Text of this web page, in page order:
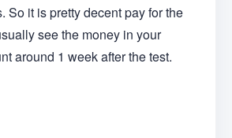
So it is pretty decent pay for the
see the money in your
around 1 week after the test.